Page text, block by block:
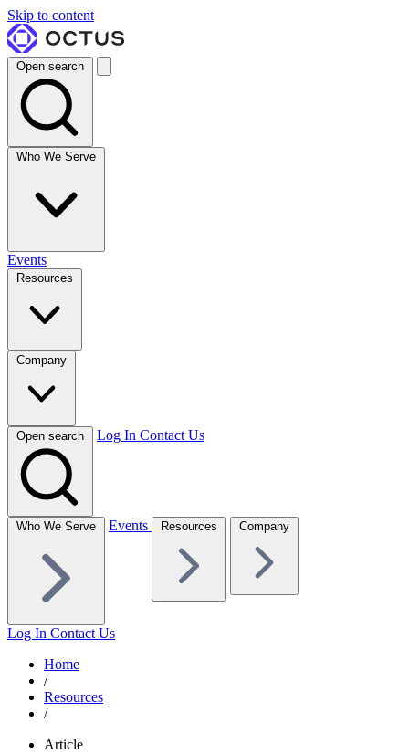
Skip to content
Open search
Who We Serve
Events
Resources
Company
Open search Log In Contact Us
Who We Serve Events Resources Company
Log In Contact Us
Home
/
Resources
/
Article